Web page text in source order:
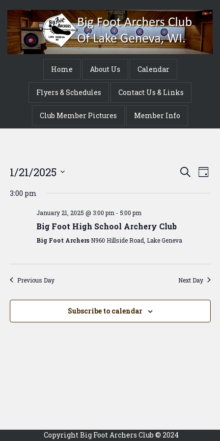
Home About Us Calendar
Flyers & Schedules Contact Us & Links
Club Member Pictures Member Info
Search
Day
1/21/2025
date.
3:00 pm
January 21, 2025 @ 3:00 pm - 5:00 pm
Big Foot High School Archery Club
Big Foot Archers N960 Hillside Road, Lake Geneva
Previous Day Next Day
Subscribe to calendar
Copyright Big Foot Archers Club © 2024